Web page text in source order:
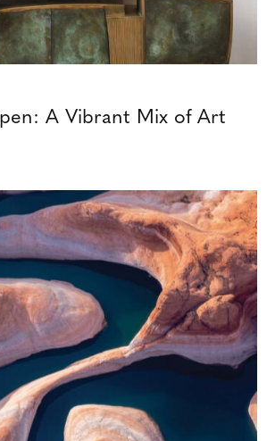
A Vibrant Mix of Art